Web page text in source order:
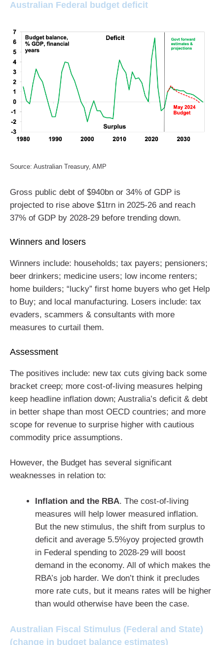
Australian Federal budget deficit
Source: Australian Treasury, AMP
Gross public debt of $940bn or 34% of GDP is
projected to rise above $1trn in 2025-26 and reach
37% of GDP by 2028-29 before trending down.
Winners and losers
Winners include: households; tax payers; pensioners;
beer drinkers; medicine users; low income renters;
home builders; “lucky” first home buyers who get Help
to Buy; and local manufacturing. Losers include: tax
evaders, scammers & consultants with more
measures to curtail them.
Assessment
The positives include: new tax cuts giving back some
bracket creep; more cost-of-living measures helping
keep headline inflation down; Australia’s deficit & debt
in better shape than most OECD countries; and more
scope for revenue to surprise higher with cautious
commodity price assumptions.
However, the Budget has several significant
weaknesses in relation to:
Inflation and the RBA. The cost-of-living
measures will help lower measured inflation.
But the new stimulus, the shift from surplus to
deficit and average 5.5%yoy projected growth
in Federal spending to 2028-29 will boost
demand in the economy. All of which makes the
RBA’s job harder. We don’t think it precludes
more rate cuts, but it means rates will be higher
than would otherwise have been the case.
Australian Fiscal Stimulus (Federal and State)
(change in budget balance estimates)